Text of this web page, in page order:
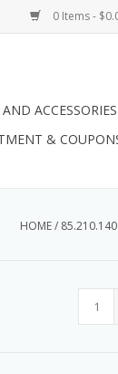
0 Items -
ACCESSORIES
&
HOME/ 85.210.140